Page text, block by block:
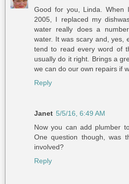
Good for you, Linda. When
2005, I replaced my
water really does a
water. It was scary and, yes,
tend to read every word of
usually do it right. Brings a
we can do our own repairs if
Reply
Janet 5/5/16, 6:49 AM
Now you can add plumber
One question though, was
involved?
Reply